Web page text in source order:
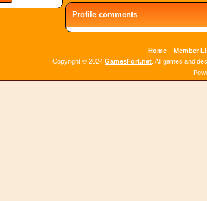
Profile comments
Home Member
Copyright © 2024 GamesFort.net . All games and